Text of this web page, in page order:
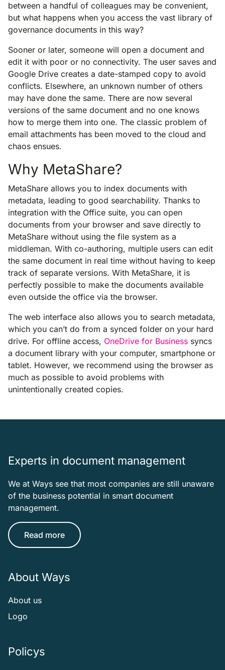
between a handful of colleagues may be convenient,
but what happens when you access the vast library of
governance documents in this way?
Sooner or later, someone will open a document and
edit it with poor or no connectivity. The user saves and
Google Drive creates a date-stamped copy to avoid
conflicts. Elsewhere, an unknown number of others
may have done the same. There are now several
versions of the same document and no one knows
how to merge them into one. The classic problem of
email attachments has been moved to the cloud and
chaos ensues.
Why MetaShare?
MetaShare allows you to index documents with
metadata, leading to good searchability. Thanks to
integration with the Office suite, you can open
documents from your browser and save directly to
MetaShare without using the file system as a
middleman. With co-authoring, multiple users can edit
the same document in real time without having to keep
track of separate versions. With MetaShare, it is
perfectly possible to make the documents available
even outside the office via the browser.
The web interface also allows you to search metadata,
which you can’t do from a synced folder on your hard
drive. For offline access, OneDrive for Business syncs
a document library with your computer, smartphone or
tablet. However, we recommend using the browser as
much as possible to avoid problems with
unintentionally created copies.
Experts in document management
We at Ways see that most companies are still unaware
of the business potential in smart document
management.
Read more
About Ways
About us
Logo
Policys